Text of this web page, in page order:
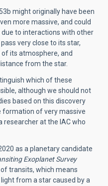
might originally have been
more massive, and could
due to interactions with other
very close to its star,
its atmosphere, and
from the star.
which of these
although we should not
based on this discovery
of very massive
researcher at the IAC who
as a planetary candidate
Exoplanet Survey
transits, which means
from a star caused by a